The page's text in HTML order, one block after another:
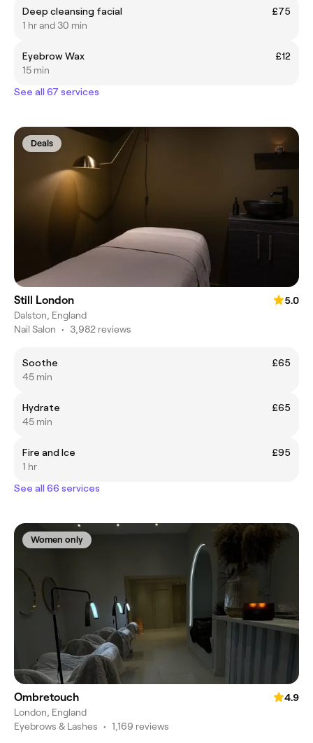
Deep cleansing facial
£75
1 hr and 30 min
Eyebrow Wax
£12
15 min
See all 67 services
Deals
Still London
5.0
Dalston, England
Nail Salon • 3,982 reviews
Soothe
£65
45 min
Hydrate
£65
45 min
Fire and Ice
£95
1 hr
See all 66 services
Women only
Ombretouch
4.9
London, England
Eyebrows & Lashes • 1,169 reviews